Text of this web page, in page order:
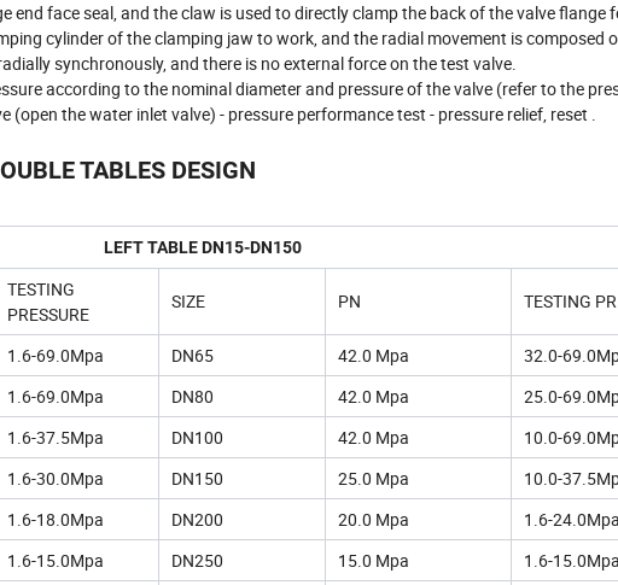
end face seal, and the claw is used to directly clamp the back of the valve flange
cylinder of the clamping jaw to work, and the radial movement is composed
synchronously, and there is no external force on the test valve.
according to the nominal diameter and pressure of the valve (refer to the
(open the water inlet valve) - pressure performance test - pressure relief, reset .
TABLES DESIGN
LEFT TABLE DN15-DN150
TESTING
PRESSURE
SIZE PN TESTING
1.6-69.0Mpa DN65 42.0 Mpa
32.0-
1.6-69.0Mpa DN80 42.0 Mpa
25.0-
1.6-37.5Mpa DN100 42.0 Mpa
10.0-
1.6-30.0Mpa DN150 25.0 Mpa
10.0-
1.6-18.0Mpa DN200 20.0 Mpa
1.6-24.0Mpa
1.6-15.0Mpa DN250 15.0 Mpa
1.6-15.0Mpa